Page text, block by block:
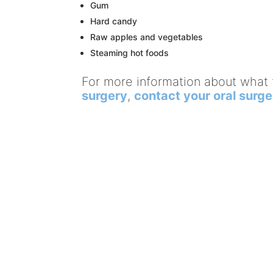
Gum
Hard candy
Raw apples and vegetables
Steaming hot foods
For more information about
surgery,contact your oral